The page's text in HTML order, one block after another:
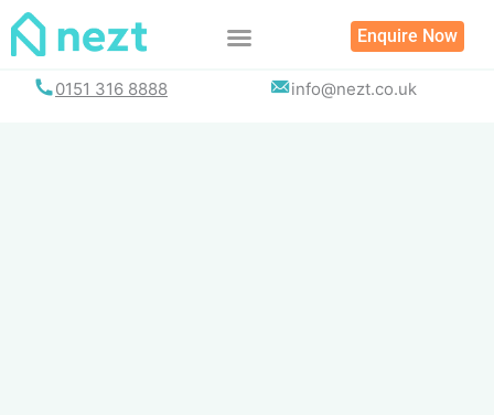
Skip
Enquire Now
0151 316 8888 info@nezt.co.uk